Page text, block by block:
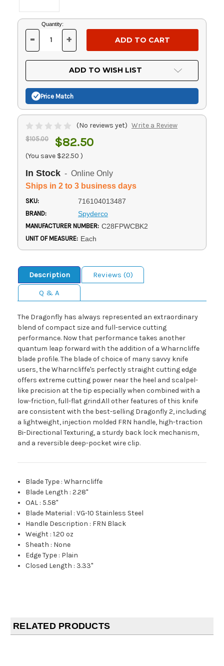
Current
Stock:
Quantity:
DECREASE
OF
UNDEFINED
- INCREASE
OF
UNDEFINED
+
ADD TO WISH LIST
Price Match
(No reviews yet) Write a Review
$105.00 $82.50
(You save $22.50 )
In Stock - Online Only
Ships in 2 to 3 business days
SKU: 716104013487
BRAND: Spyderco
MANUFACTURER NUMBER: C28FPWCBK2
UNIT OF MEASURE: Each
Description
Reviews (0)
Q & A
The Dragonfly has always represented an extraordinary
blend of compact size and full-service cutting
performance. Now that performance takes another
quantum leap forward with the addition of a Wharncliffe
blade profile. The blade of choice of many savvy knife
users, the Wharncliffe's perfectly straight cutting edge
offers extreme cutting power near the heel and scalpel-
like precision at the tip especially when combined with a
low-friction, full-flat grind.All other features of this knife
are consistent with the best-selling Dragonfly 2, including
a lightweight, injection molded FRN handle, high-traction
Bi-Directional Texturing, a sturdy back lock mechanism,
and a reversible deep-pocket wire clip.
Blade Type :Wharncliffe
Blade Length :2.28"
OAL : 5.58"
Blade Material :VG-10 Stainless Steel
Handle Description : FRN Black
Weight :1.20 oz
Sheath : None
Edge Type : Plain
Closed Length : 3.33"
RELATED PRODUCTS